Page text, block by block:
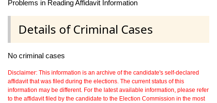
Problems in Reading Affidavit Information
Details of Criminal Cases
No criminal cases
Disclaimer: This information is an archive of the candidate's self-declared
affidavit that was filed during the elections. The current status of this
information may be different. For the latest available information, please refer
to the affidavit filed by the candidate to the Election Commission in the most